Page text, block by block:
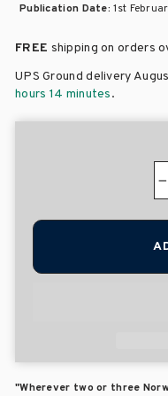
Publication Date:1st
FREE shipping on orders
UPS Ground delivery
hours 14 minutes.
"Wherever two or three